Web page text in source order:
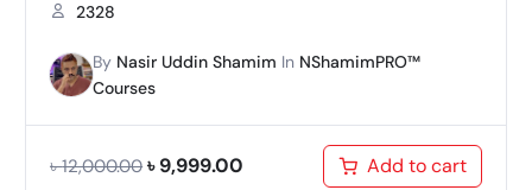
2328
By Nasir Uddin Shamim In NShamimPRO™
Courses
৳12,000.00 ৳9,999.00 Add to cart